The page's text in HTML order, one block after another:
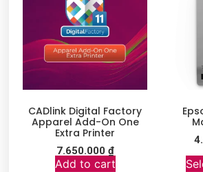
CADlink Digital Factory
Apparel Add-On One
Extra Printer
7.650.000 ₫
Add to cart